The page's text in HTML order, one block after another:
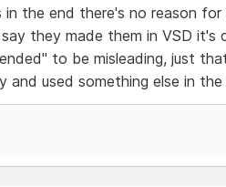
the end there's no reason for
they made them in VSD it's
to be misleading, just
and used something else in the